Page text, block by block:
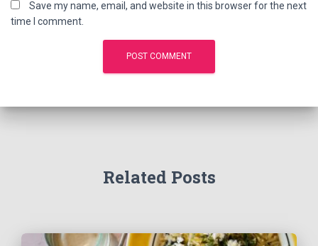
Save my name, email, and website in this browser for the next
time I comment.
Related Posts